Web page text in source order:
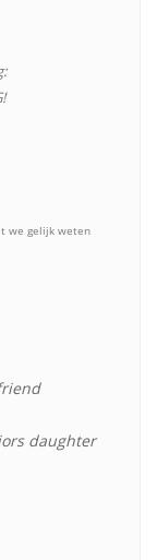
we gelijk weten
daughter